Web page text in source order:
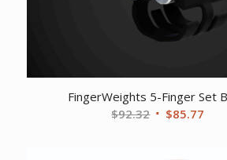
FingerWeights 5-Finger Set
$92.32 Original
$85.77